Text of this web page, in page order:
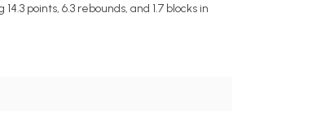
points, 6.3 rebounds, and 1.7 blocks in